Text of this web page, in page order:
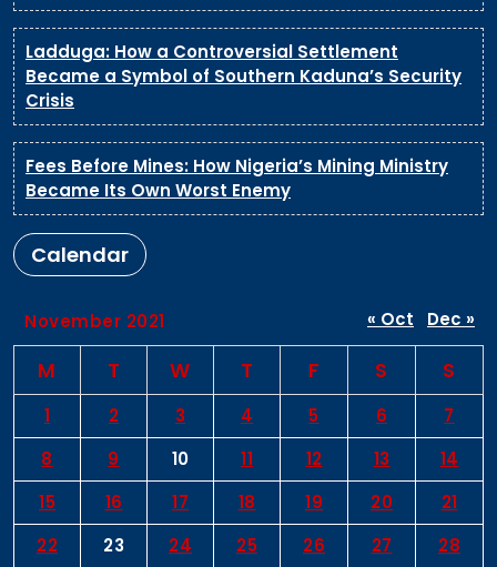
Ladduga: How a Controversial Settlement
Became a Symbol of Southern Kaduna’s Security
Crisis
Fees Before Mines: How Nigeria’s Mining Ministry
Became Its Own Worst Enemy
Calendar
November 2021
M T W T F S S
1 2 3 4 5 6
7
8
9 10 11 12 13
14
15
16 17 18 19 20
21
22
23 24 25 26 27 28
« Oct Dec »